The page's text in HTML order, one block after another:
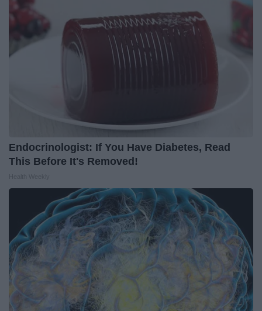
Endocrinologist: If You Have Diabetes, Read
This Before It's Removed!